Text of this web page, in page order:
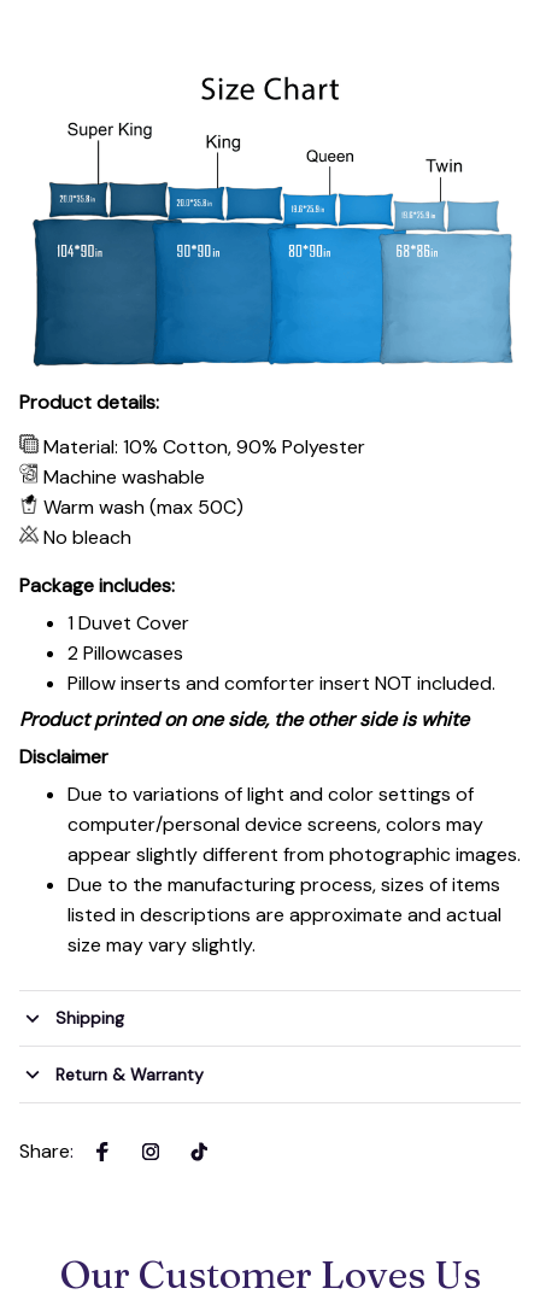
Product details:
Material: 10% Cotton, 90% Polyester
Machine washable
Warm wash (max 50C)
No bleach
Package includes:
1 Duvet Cover
2 Pillowcases
Pillow inserts and comforter insert NOT included.
Product printed on one side, the other side is white
Disclaimer
Due to variations of light and color settings of
computer/personal device screens, colors may
appear slightly different from photographic images.
Due to the manufacturing process, sizes of items
listed in descriptions are approximate and actual
size may vary slightly.
Shipping
Return & Warranty
Share:
Our Customer Loves Us